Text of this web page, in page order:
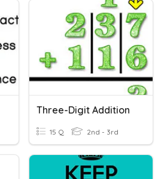
Three-Digit Addition
15 Q 2nd - 3rd